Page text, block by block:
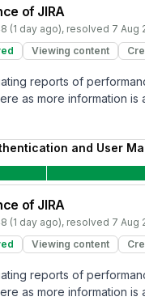
of JIRA
(1 day ago), resolved 7 Aug
Viewing content
reports of
as more information is
and User
of JIRA
(1 day ago), resolved 7 Aug
Viewing content
reports of
as more information is